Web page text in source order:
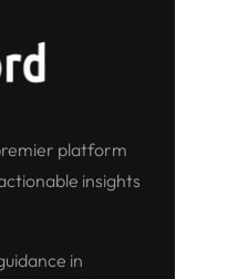
platform
insights
in